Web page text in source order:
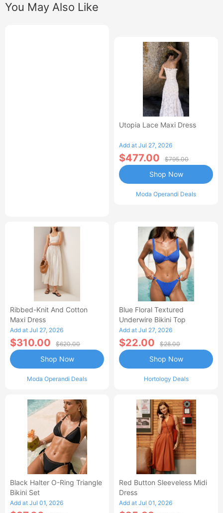
You May Also Like
Utopia Lace Maxi Dress
Add at Jul 27, 2026
$477.00 $795.00
Moda Operandi Deals
Shop Now
Ribbed-Knit And Cotton
Maxi Dress
Add at Jul 27, 2026
$310.00 $620.00
Moda Operandi Deals
Shop Now
Blue Floral Textured
Underwire Bikini Top
Add at Jul 27, 2026
$22.00 $28.00
Hortology Deals
Shop Now
Black Halter O-Ring Triangle
Bikini Set
Add at Jul 01, 2026
Red Button Sleeveless Midi
Dress
Add at Jul 01, 2026